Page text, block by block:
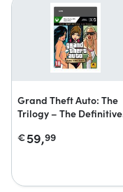
Grand Theft Auto: The
Trilogy – The Definitive
€59,99